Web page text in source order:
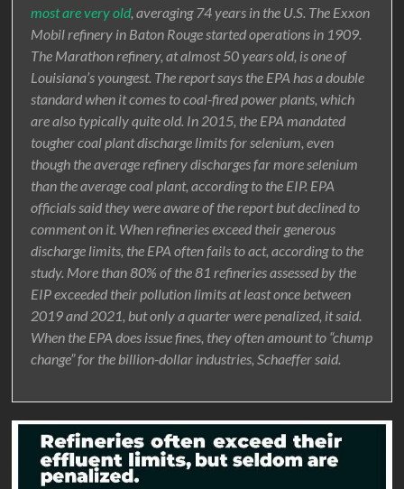
most are very old , averaging 74 years in the U.S. The Exxon
Mobil refinery in Baton Rouge started operations in 1909.
The Marathon refinery, at almost 50 years old, is one of
Louisiana’s youngest. The report says the EPA has a double
standard when it comes to coal-fired power plants, which
are also typically quite old. In 2015, the EPA mandated
tougher coal plant discharge limits for selenium, even
though the average refinery discharges far more selenium
than the average coal plant, according to the EIP. EPA
officials said they were aware of the report but declined to
comment on it. When refineries exceed their generous
discharge limits, the EPA often fails to act, according to the
study. More than 80% of the 81 refineries assessed by the
EIP exceeded their pollution limits at least once between
2019 and 2021, but only a quarter were penalized, it said.
When the EPA does issue fines, they often amount to “chump
change” for the billion-dollar industries, Schaeffer said.